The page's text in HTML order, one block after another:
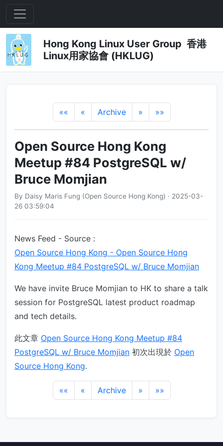
Hong Kong Linux User Group 香港
Linux用家協會 (HKLUG)
«« « Archive » »»
Open Source Hong Kong
Meetup #84 PostgreSQL w/
Bruce Momjian
By Daisy Maris Fung (Open Source Hong Kong) · 2025-03-
26 03:59:04
News Feed - Source :
Open Source Hong Kong - Open Source Hong
Kong Meetup #84 PostgreSQL w/ Bruce Momjian
We have invite Bruce Momjian to HK to share a talk
session for PostgreSQL latest product roadmap
and tech details.
此文章 Open Source Hong Kong Meetup #84
PostgreSQL w/ Bruce Momjian 初次出現於 Open
Source Hong Kong.
«« « Archive » »»